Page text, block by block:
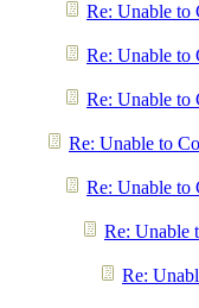
Re: Unable to
Re: Unable to
Re: Unable to
Re: Unable to
Re: Unable to
Re: Unable
Re: